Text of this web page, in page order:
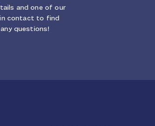
and one of our
contact to find
questions!